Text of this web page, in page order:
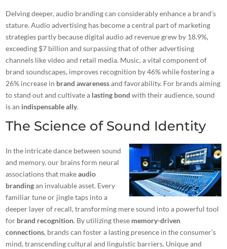
Delving deeper, audio branding can considerably enhance a brand’s
stature. Audio advertising has become a central part of marketing
strategies partly becausedigital audio ad revenuegrew by 18.9%,
exceeding $7 billion and surpassing that of other advertising
channels like video and retail media. Music, a vital component of
brand soundscapes, improves recognition by 46% while fostering a
26% increase in brand awarenessand favorability. For brands aiming
to stand out and cultivate a lasting bond with their audience, sound
is an indispensable ally.
The Science of Sound Identity
In the intricate dance between sound
and memory, our brains form neural
associations that makeaudio
brandingan invaluable asset. Every
familiar tune or jingle taps into a
deeper layer of recall, transforming mere sound into a powerful tool
for brand recognition. By utilizing these memory-driven
connections, brands can foster a lasting presence in the consumer’s
mind, transcending cultural and linguistic barriers. Unique and